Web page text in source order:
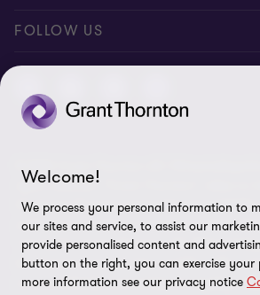
Newsroom
Imprint
Privacy Policy
GDPR Information
Cookie Settings
FOLLOW US
© 2026 Grant Thornton AG
rights reserved. “Grant Thornton” refers to
the Grant Thornton International Ltd (GTIL)
audit, tax and advisory services to their
“services”). Grant Thornton AG
the German member firm of GTIL. GTIL
not a worldwide partnership but legally
Welcome!
We process your personal information to
our sites and service, to assist our
provide personalised content and
button on the right, you can exercise
more information see our privacy notice